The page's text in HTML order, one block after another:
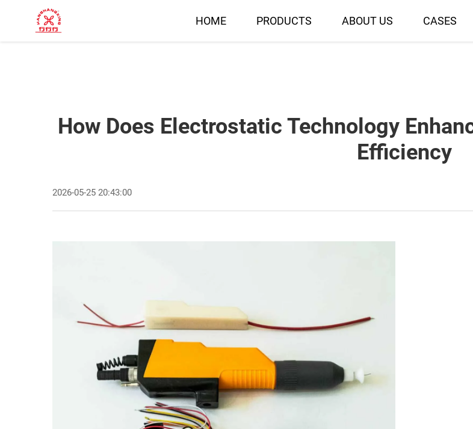
HOME PRODUCTS ABOUT US CASES
How Does Electrostatic Technology
Efficiency
2026-05-25 20:43:00